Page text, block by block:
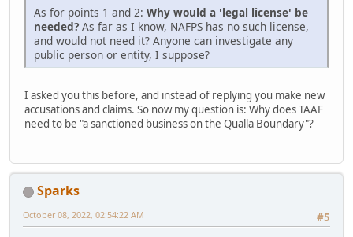
As for points 1 and 2: Why would a 'legal license' be
needed? As far as I know, NAFPS has no such license,
and would not need it? Anyone can investigate any
public person or entity, I suppose?
I asked you this before, and instead of replying you make new
accusations and claims. So now my question is: Why does TAAF
need to be "a sanctioned business on the Qualla Boundary"?
Sparks
#5
October 08, 2022, 02:54:22 AM